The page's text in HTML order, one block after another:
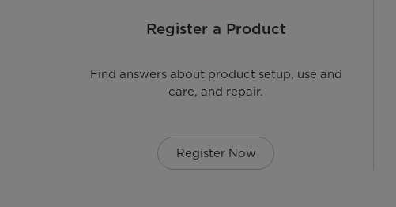
Register a Product
Find answers about product setup, use and
care, and repair.
Register Now